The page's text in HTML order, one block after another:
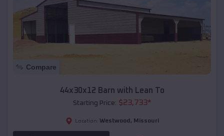
Compare
44x30x12 Barn with Lean To
Starting Price: $23,733*
Location: Westwood , Missouri